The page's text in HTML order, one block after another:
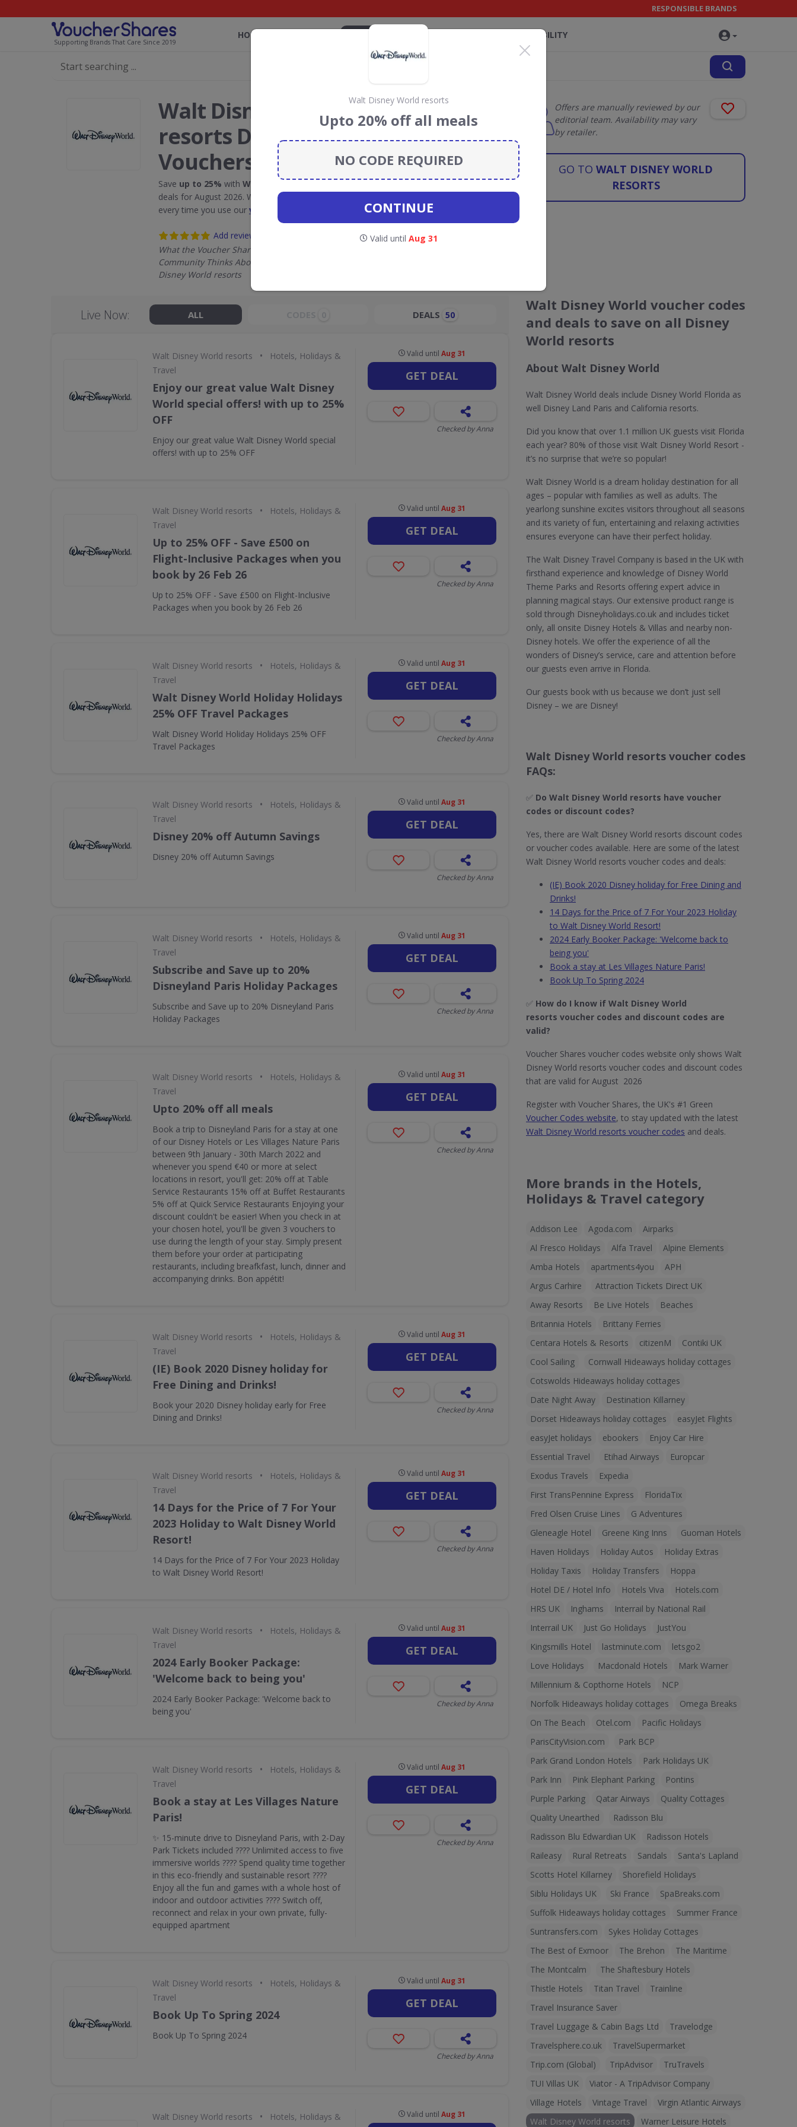
Supporting Brands That Care Since 2019
RESPONSIBLE BRANDS
HOME SUSTAINABILITY
Walt Disney World
resorts Discount Codes &
Vouchers
Save up to 25% with Walt Disney World resortsdiscount codes, vouchers and
deals for August 2026. We donate 5% towards the Rainforest Conservation projects
every time you use our voucher codes
Add review
What the Voucher Shares
Community Thinks About Walt
Disney World resorts
Offers are manually reviewed by our
editorial team. Availability may vary
by retailer.
GO TO WALT DISNEY WORLD
RESORTS
Live Now: ALL DEALS 50
Walt Disney World resorts •
Hotels, Holidays &
Travel
Enjoy our great value Walt Disney
World special offers! with up to 25%
OFF
Enjoy our great value Walt Disney World special
offers! with up to 25% OFF
Valid untilAug 31
GET DEAL
Checked by Anna
Walt Disney World resorts •
Hotels, Holidays &
Travel
Up to 25% OFF - Save £500 on
Flight-Inclusive Packages when you
book by 26 Feb 26
Up to 25% OFF - Save £500 on Flight-Inclusive
Packages when you book by 26 Feb 26
Valid untilAug 31
GET DEAL
Checked by Anna
Walt Disney World resorts •
Hotels, Holidays &
Travel
Walt Disney World Holiday Holidays
25% OFF Travel Packages
Walt Disney World Holiday Holidays 25% OFF
Travel Packages
Valid untilAug 31
GET DEAL
Checked by Anna
Walt Disney World resorts •
Hotels, Holidays &
Travel
Disney 20% off Autumn Savings
Disney 20% off Autumn Savings
Valid untilAug 31
GET DEAL
Checked by Anna
Walt Disney World resorts •
Hotels, Holidays &
Travel
Subscribe and Save up to 20%
Disneyland Paris Holiday Packages
Subscribe and Save up to 20% Disneyland Paris
Holiday Packages
Valid untilAug 31
GET DEAL
Checked by Anna
Walt Disney World resorts •
Hotels, Holidays &
Travel
Upto 20% off all meals
Book a trip to Disneyland Paris for a stay at one
of our Disney Hotels or Les Villages Nature Paris
between 9th January - 30th March 2022 and
whenever you spend €40 or more at select
locations in resort, you'll get: 20% off at Table
Service Restaurants 15% off at Buffet Restaurants
5% off at Quick Service Restaurants Enjoying your
discount couldn't be easier! When you check in at
your chosen hotel, you'll be given 3 vouchers to
use during the length of your stay. Simply present
them before your order at participating
restaurants, including breafkfast, lunch, dinner and
accompanying drinks. Bon appétit!
Valid untilAug 31
GET DEAL
Checked by Anna
Walt Disney World resorts •
Hotels, Holidays &
Travel
(IE) Book 2020 Disney holiday for
Free Dining and Drinks!
Book your 2020 Disney holiday early for Free
Dining and Drinks!
Valid untilAug 31
GET DEAL
Checked by Anna
Walt Disney World resorts •
Hotels, Holidays &
Travel
14 Days for the Price of 7 For Your
2023 Holiday to Walt Disney World
Resort!
14 Days for the Price of 7 For Your 2023 Holiday
to Walt Disney World Resort!
Valid untilAug 31
GET DEAL
Checked by Anna
Walt Disney World resorts •
Hotels, Holidays &
Travel
2024 Early Booker Package:
'Welcome back to being you'
2024 Early Booker Package: 'Welcome back to
being you'
Valid untilAug 31
GET DEAL
Checked by Anna
Walt Disney World resorts •
Hotels, Holidays &
Travel
Book a stay at Les Villages Nature
Paris!
✨ 15-minute drive to Disneyland Paris, with 2-Day
Park Tickets included ???? Unlimited access to five
immersive worlds ???? Spend quality time together
in this eco-friendly and sustainable resort ????
Enjoy all the fun and games with a whole host of
indoor and outdoor activities ???? Switch off,
reconnect and relax in your own private, fully-
equipped apartment
Valid untilAug 31
GET DEAL
Checked by Anna
Walt Disney World resorts •
Hotels, Holidays &
Travel
Book Up To Spring 2024
Book Up To Spring 2024
Valid untilAug 31
GET DEAL
Checked by Anna
Walt Disney World resorts •
Hotels, Holidays &
Valid untilAug 31
Walt Disney World voucher codes
and deals to save on all Disney
World resorts
About Walt Disney World
Walt Disney World deals include Disney World Florida as
well Disney Land Paris and California resorts.
Did you know that over 1.1 million UK guests visit Florida
each year? 80% of those visit Walt Disney World Resort -
it’s no surprise that we’re so popular!
Walt Disney World is a dream holiday destination for all
ages – popular with families as well as adults. The
yearlong sunshine excites visitors throughout all seasons
and its variety of fun, entertaining and relaxing activities
ensures everyone can have their perfect holiday.
The Walt Disney Travel Company is based in the UK with
firsthand experience and knowledge of Disney World
Theme Parks and Resorts offering expert advice in
planning magical stays. Our extensive product range is
sold through Disneyholidays.co.uk and includes ticket
only, all onsite Disney Hotels & Villas and nearby non-
Disney hotels. We offer the experience of all the
wonders of Disney’s service, care and attention before
our guests even arrive in Florida.
Our guests book with us because we don’t just sell
Disney – we are Disney!
Walt Disney World resorts voucher codes
FAQs:
✅ Do Walt Disney World resorts​ have voucher
codes or discount codes?
Yes, there are Walt Disney World resorts discount codes
or voucher codes available. Here are some of the latest
Walt Disney World resorts voucher codes and deals:
(IE) Book 2020 Disney holiday for Free Dining and
Drinks!
14 Days for the Price of 7 For Your 2023 Holiday
to Walt Disney World Resort!
2024 Early Booker Package: 'Welcome back to
being you'
Book a stay at Les Villages Nature Paris!
Book Up To Spring 2024
✅ How do I know if Walt Disney World
resorts voucher codes and discount codes are
valid?
Voucher Shares voucher codes website only shows Walt
Disney World resorts voucher codes and discount codes
that are valid for August 2026
Register with Voucher Shares, the UK's #1 Green
Voucher Codes website, to stay updated with the latest
Walt Disney World resorts voucher codes and deals.
More brands in the Hotels,
Holidays & Travel category
Addison Lee Agoda.com
Airparks
Al Fresco Holidays
Alfa Travel
Alpine Elements
Amba Hotels
apartments4you
APH
Argus Carhire
Attraction Tickets Direct UK
Away Resorts
Be Live Hotels
Beaches
Britannia Hotels
Brittany Ferries
Centara Hotels & Resorts
citizenM
Contiki UK
Cool Sailing
Cornwall Hideaways holiday cottages
Cotswolds Hideaways holiday cottages
Date Night Away
Destination Killarney
Dorset Hideaways holiday cottages
easyJet Flights
easyJet holidays
ebookers
Enjoy Car Hire
Essential Travel
Etihad Airways
Europcar
Exodus Travels
Expedia
First TransPennine Express
FloridaTix
Fred Olsen Cruise Lines
G Adventures
Gleneagle Hotel
Greene King Inns
Guoman Hotels
Haven Holidays
Holiday Autos
Holiday Extras
Holiday Taxis
Holiday Transfers
Hoppa
Hotel DE / Hotel Info
Hotels Viva
Hotels.com
HRS UK
Inghams
Interrail by National Rail
Interrail UK
Just Go Holidays
JustYou
Kingsmills Hotel
lastminute.com
letsgo2
Love Holidays
Macdonald Hotels
Mark Warner
Millennium & Copthorne Hotels
NCP
Norfolk Hideaways holiday cottages
Omega Breaks
On The Beach
Otel.com
Pacific Holidays
ParisCityVision.com
Park BCP
Park Grand London Hotels
Park Holidays UK
Park Inn
Pink Elephant Parking
Pontins
Purple Parking
Qatar Airways
Quality Cottages
Quality Unearthed
Radisson Blu
Radisson Blu Edwardian UK
Radisson Hotels
Raileasy
Rural Retreats Sandals
Santa's Lapland
Scotts Hotel Killarney
Shorefield Holidays
Siblu Holidays UK
Ski France
SpaBreaks.com
Suffolk Hideaways holiday cottages
Summer France
Suntransfers.com
Sykes Holiday Cottages
The Best of Exmoor
The Brehon
The Maritime
The Montcalm
The Shaftesbury Hotels
Thistle Hotels
Titan Travel
Trainline
Travel Insurance Saver
Travel Luggage & Cabin Bags Ltd
Travelodge
Travelsphere.co.uk
TravelSupermarket
Trip.com (Global)
TripAdvisor
TruTravels
TUI Villas UK
Viator - A TripAdvisor Company
Village Hotels
Vintage Travel
Virgin Atlantic Airways
Walt Disney World resorts
Warner Leisure Hotels
Walt Disney World resorts
Upto 20% off all meals
NO CODE REQUIRED
CONTINUE
Valid until Aug 31